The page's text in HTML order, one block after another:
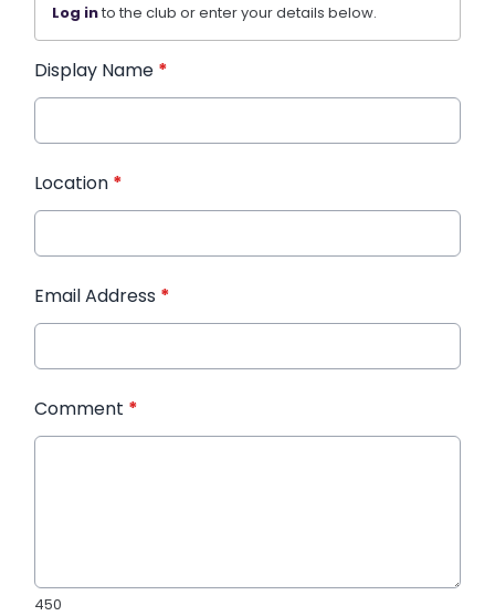
Log into the club or enter your details below.
Display Name *
Location *
Email Address *
Comment *
450